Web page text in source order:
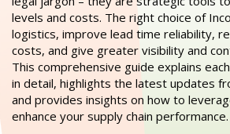
levels and costs. The right choice of
logistics, improve lead time reliability,
costs, and give greater visibility and
This comprehensive guide explains
in detail, highlights the latest updates
and provides insights on how to
enhance your supply chain performance.